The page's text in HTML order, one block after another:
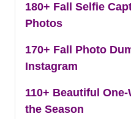
180+ Fall Selfie
Photos
170+ Fall Photo
Instagram
110+ Beautiful
the Season